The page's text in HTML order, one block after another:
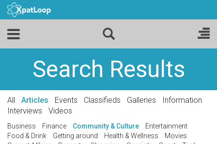
Search Results
All Articles Events Classifieds Galleries
Information
Interviews
Videos
Business Finance Community & Culture
Entertainment
Food & Drink
Getting around Health & Wellness
Movies